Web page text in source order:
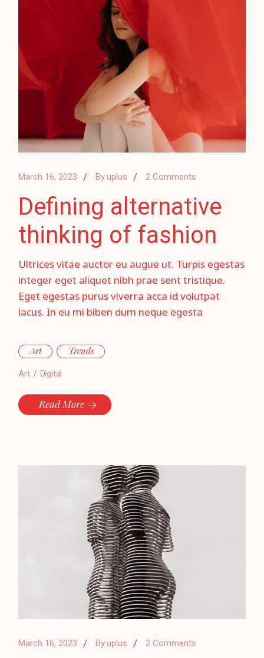
March 16, 2023 Byuplus 2 Comments
Defining alternative
thinking of fashion
Ultrices vitae auctor eu augue ut. Turpis egestas
integer eget aliquet nibh prae sent tristique.
Eget egestas purus viverra acca id volutpat
lacus. In eu mi biben dum neque egesta
Art Trends
Art Digital
Read More
March 16, 2023 Byuplus 2 Comments